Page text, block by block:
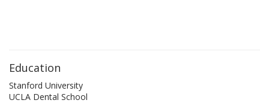
Education
Stanford University
UCLA Dental School